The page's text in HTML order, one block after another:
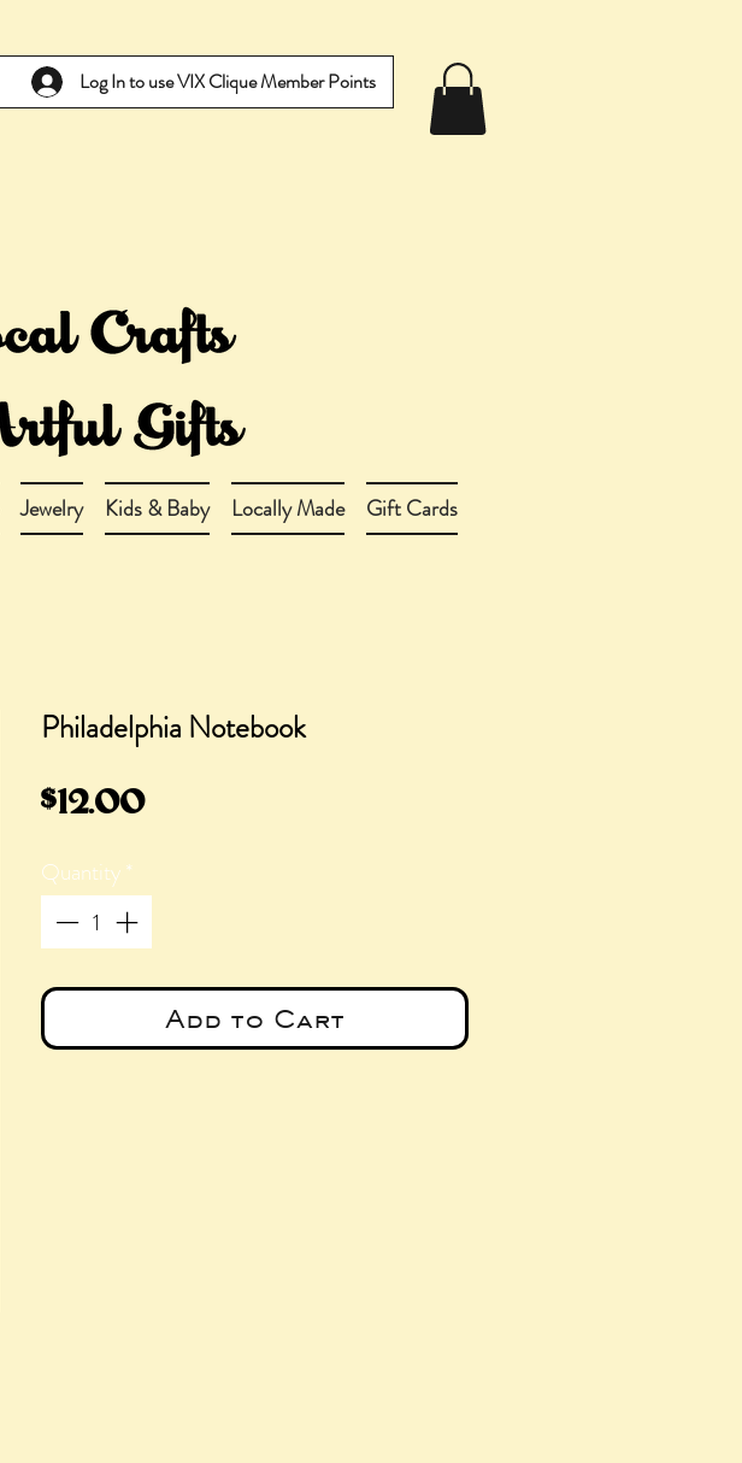
Log In to use VIX Clique Member Points
Jewelry Kids & Baby Locally Made Gift Cards
Philadelphia Notebook
$12.00Price
Quantity*
Add to Cart